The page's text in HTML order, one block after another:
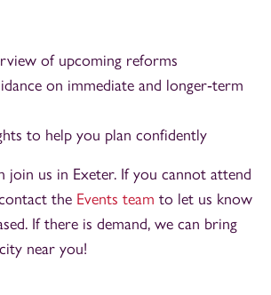
of upcoming reforms
on immediate and longer‑term
to help you plan confidently
join us in Exeter. If you cannot attend
the Events team to let us know
If there is demand, we can bring
near you!